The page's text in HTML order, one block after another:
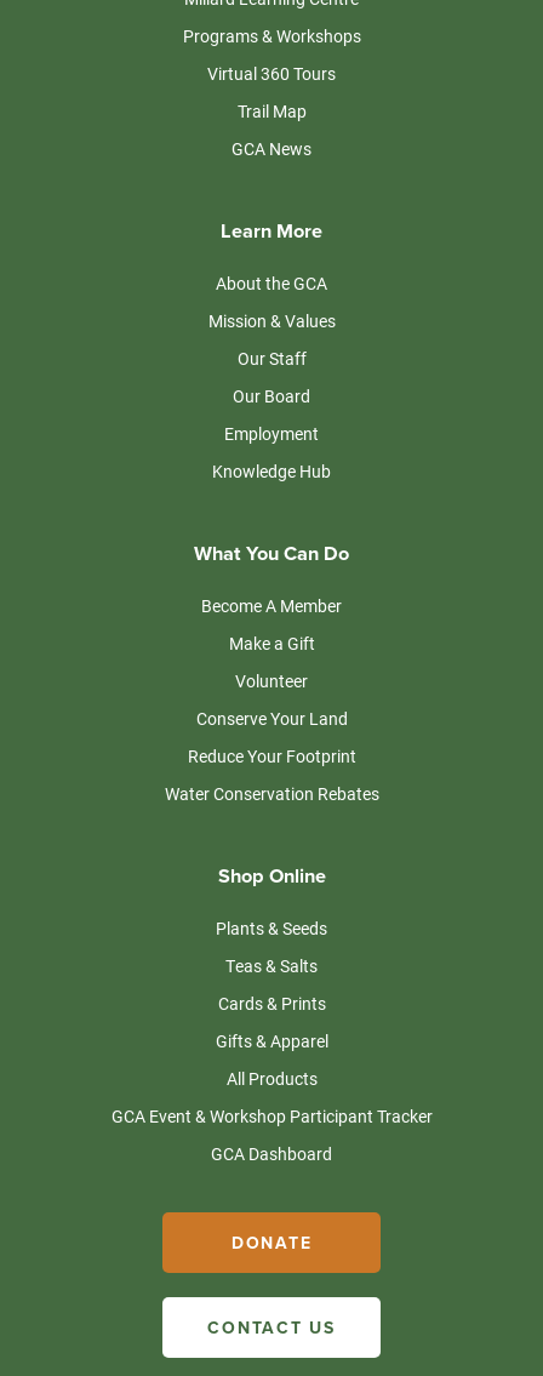
Programs & Workshops
Virtual 360 Tours
Trail Map
GCA News
Learn More
About the GCA
Mission & Values
Our Staff
Our Board
Employment
Knowledge Hub
What You Can Do
Become A Member
Make a Gift
Volunteer
Conserve Your Land
Reduce Your Footprint
Water Conservation Rebates
Shop Online
Plants & Seeds
Teas & Salts
Cards & Prints
Gifts & Apparel
All Products
GCA Event & Workshop Participant Tracker
GCA Dashboard
DONATE
CONTACT US